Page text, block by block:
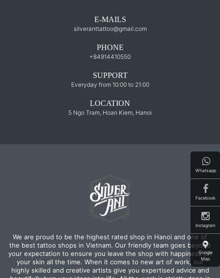
E-MAILS
silveranttattoo@gmail.com
PHONE
+84914410550
SUPPORT
Everyday from 10:00 to 21:00
LOCATION
5 Ngo Tram, Hoan Kiem, Hanoi
We are proud to be the highest rated shop in Hanoi and one of
the best tattoo shops in Vietnam. Our friendly team goes beyond
your expectation to ensure you leave the shop with happiness on
your skin all the time. When it comes to new art of work, our
highly skilled and creative artists give you expertised advice and
Whatsapp
Facebook
Instagram
Google
Map